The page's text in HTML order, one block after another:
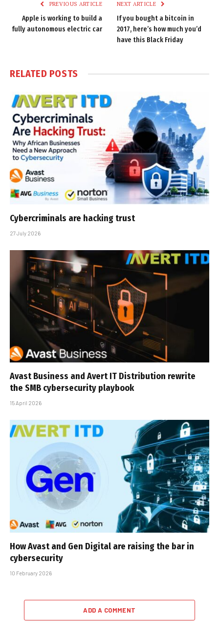
PREVIOUS ARTICLE
Apple is working to build a
fully autonomous electric car
NEXT ARTICLE
If you bought a bitcoin in
2017, here’s how much you’d
have this Black Friday
RELATED POSTS
Cybercriminals are hacking trust
27 July 2026
Avast Business and Avert IT Distribution rewrite
the SMB cybersecurity playbook
15 April 2026
How Avast and Gen Digital are raising the bar in
cybersecurity
10 February 2026
ADD A COMMENT